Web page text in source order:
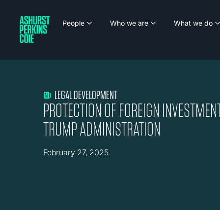
People Who we are What we do
LEGAL DEVELOPMENT
PROTECTION OF FOREIGN
TRUMP ADMINISTRATION
February 27, 2025